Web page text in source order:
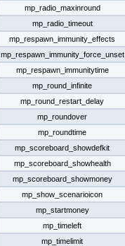
mp_radio_maxinround
mp_radio_timeout
mp_respawn_immunity_effects
mp_respawn_immunity_force_unset
mp_respawn_immunitytime
mp_round_infinite
mp_round_restart_delay
mp_roundover
mp_roundtime
mp_scoreboard_showdefkit
mp_scoreboard_showhealth
mp_scoreboard_showmoney
mp_show_scenarioicon
mp_startmoney
mp_timeleft
mp_timelimit